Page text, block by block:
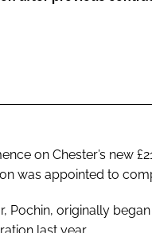
on Chester’s new
was appointed to
Pochin, originally